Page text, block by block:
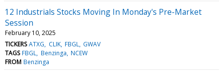
12 Industrials Stocks Moving In Monday's Pre-Market
Session
February 10, 2025
TICKERS ATXG CLIK FBGL GWAV
TAGS FBGL Benzinga NCEW
FROM Benzinga